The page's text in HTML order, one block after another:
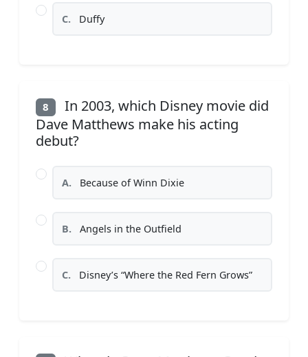
C. Duffy
8
In 2003, which Disney movie did
Dave Matthews make his acting
debut?
A. Because of Winn Dixie
B. Angels in the Outfield
C. Disney’s “Where the Red Fern Grows”